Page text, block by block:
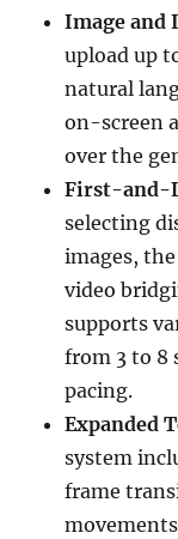
Image and
upload up
natural
on-screen
over the
First-and-
selecting
images,
video
supports
from 3 to 8
pacing.
Expanded
system
frame